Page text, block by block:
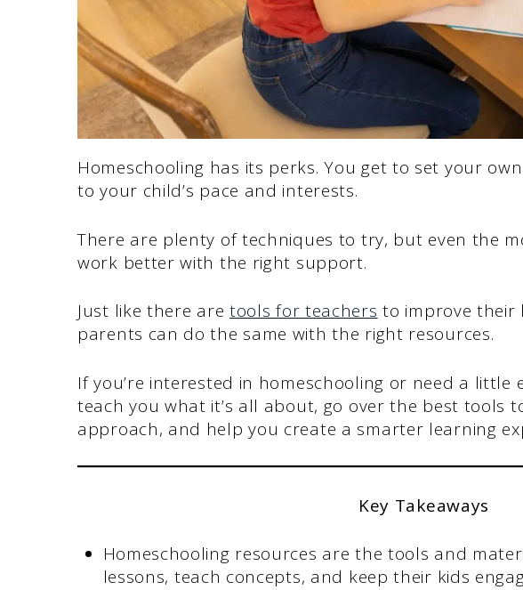
Homeschooling has its perks. You get to set your
to your child’s pace and interests.
There are plenty of techniques to try, but even the
work better with the right support.
Just like there are tools for teachers to improve their
parents can do the same with the right resources.
If you’re interested in homeschooling or need a little
teach you what it’s all about, go over the best tools
approach, and help you create a smarter learning
Key Takeaways
Homeschooling resources are the tools and
lessons, teach concepts, and keep their kids